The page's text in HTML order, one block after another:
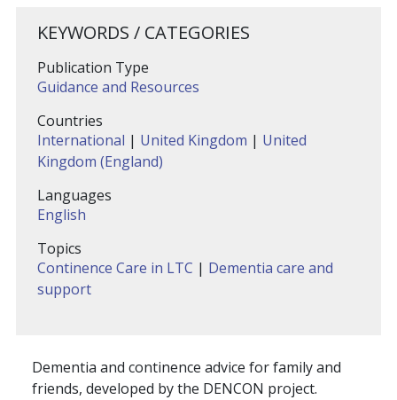
KEYWORDS / CATEGORIES
Publication Type
Guidance and Resources
Countries
International | United Kingdom | United
Kingdom (England)
Languages
English
Topics
Continence Care in LTC | Dementia care and
support
Dementia and continence advice for family and
friends, developed by the DENCON project.